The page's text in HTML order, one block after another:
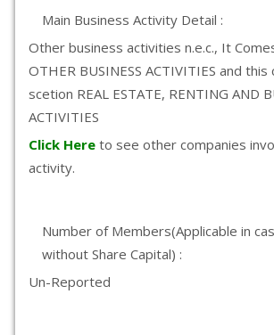
Main Business Activity Detail :
Other business activities n.e.c., It
OTHER BUSINESS ACTIVITIES and
scetion REAL ESTATE, RENTING AND
ACTIVITIES
Click Here to see other companies
activity.
Number of Members(Applicable in
without Share Capital) :
Un-Reported